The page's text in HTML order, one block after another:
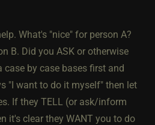
What's "nice" for person A?
B. Did you ASK or otherwise
by case bases first and
"I want to do it myself" then let
If they TELL (or ask/inform
it's clear they WANT you to do